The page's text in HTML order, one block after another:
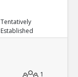
Tentatively
Established
1